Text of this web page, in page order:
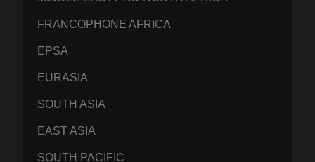
FRANCOPHONE AFRICA
EPSA
EURASIA
SOUTH ASIA
EAST ASIA
SOUTH PACIFIC